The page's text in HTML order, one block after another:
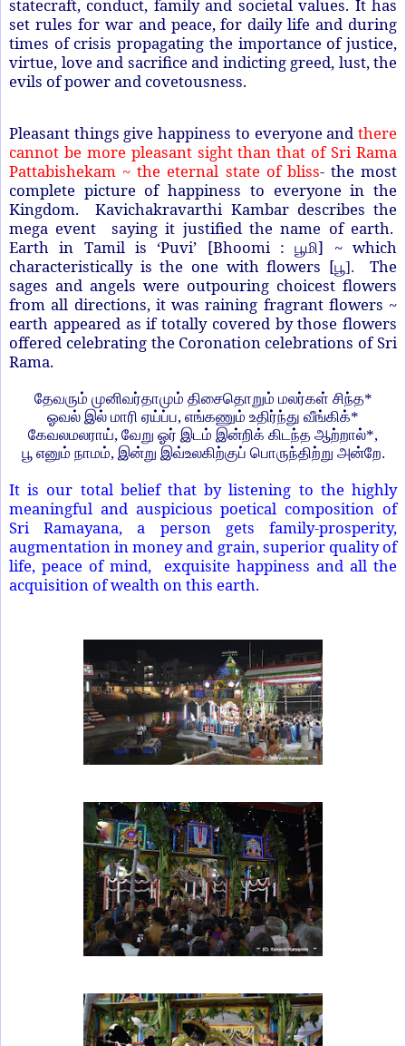
statecraft, conduct, family and societal values. It has
set rules for war and peace, for daily life and during
times of crisis propagating the importance of justice,
virtue, love and sacrifice and indicting greed, lust, the
evils of power and covetousness.
Pleasant things give happiness to everyone and there
cannot be more pleasant sight than that of Sri Rama
Pattabishekam ~ the eternal state of bliss- the most
complete picture of happiness to everyone in the
Kingdom. Kavichakravarthi Kambar describes the
mega event saying it justified the name of earth.
Earth in Tamil is ‘Puvi’ [Bhoomi :பூமி] ~ which
characteristically is the one with flowers [பூ]. The
sages and angels were outpouring choicest flowers
from all directions, it was raining fragrant flowers ~
earth appeared as if totally covered by those flowers
offered celebrating the Coronation celebrations of Sri
Rama.
தேவரும் முனிவர்தாமும் திசைதொறும் மலர்கள் சிந்த*
ஓவல் இல் மாரி ஏய்ப்ப, எங்கணும் உதிர்ந்து வீங்கிக்*
கேவலமலராய், வேறு ஓர் இடம் இன்றிக் கிடந்த ஆற்றால்*,
பூ எனும் நாமம், இன்று இவ்உலகிற்குப் பொருந்திற்று அன்றே.
It is our total belief that by listening to the highly
meaningful and auspicious poetical composition of
Sri Ramayana, a person gets family-prosperity,
augmentation in money and grain, superior quality of
life, peace of mind, exquisite happiness and all the
acquisition of wealth on this earth.